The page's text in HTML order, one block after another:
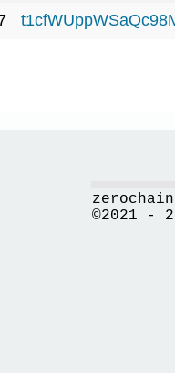
©2021 -